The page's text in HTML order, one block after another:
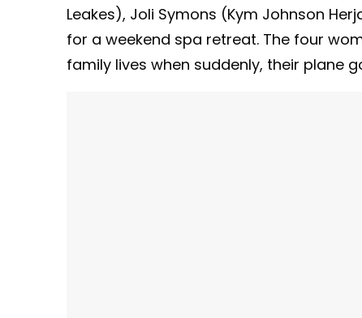
Leakes), Joli Symons (Kym Johnson
for a weekend spa retreat. The four
family lives when suddenly, their plane